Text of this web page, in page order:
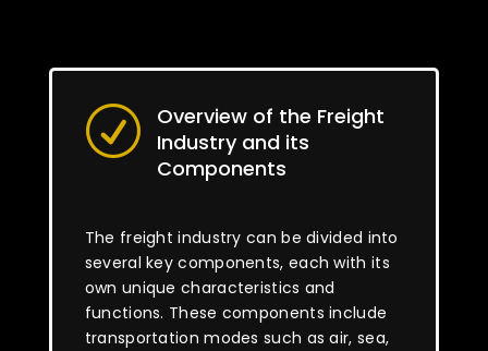
R
Overview of the Freight
Industry and its
Components
The freight industry can be divided into
several key components, each with its
own unique characteristics and
functions. These components include
transportation modes such as air, sea,